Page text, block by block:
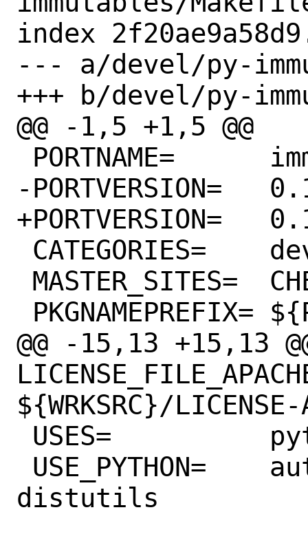
index
--- a/devel/py-
+++ b/devel/py-
@@ -1,5 +1,5 @@
-PORTVERSION=	0.18
+PORTVERSION=	0.19
@@ -15,13 +15,13
${WRKSRC}/LICENSE-
distutils